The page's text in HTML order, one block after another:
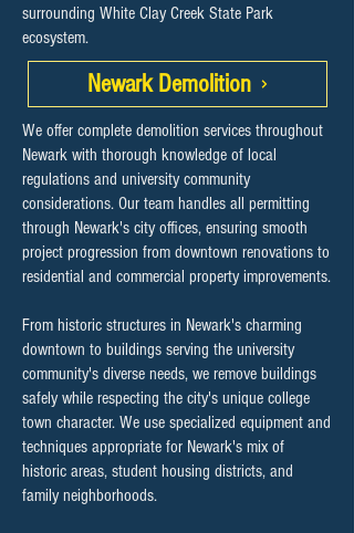
surrounding White Clay Creek State Park
ecosystem.
Newark Demolition
We offer complete demolition services throughout
Newark with thorough knowledge of local
regulations and university community
considerations. Our team handles all permitting
through Newark's city offices, ensuring smooth
project progression from downtown renovations to
residential and commercial property improvements.
From historic structures in Newark's charming
downtown to buildings serving the university
community's diverse needs, we remove buildings
safely while respecting the city's unique college
town character. We use specialized equipment and
techniques appropriate for Newark's mix of
historic areas, student housing districts, and
family neighborhoods.